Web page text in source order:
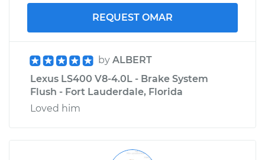
REQUEST OMAR
by ALBERT
Lexus LS400 V8-4.0L - Brake System
Flush - Fort Lauderdale, Florida
Loved him